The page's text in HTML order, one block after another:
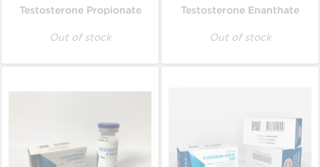
Testosterone Propionate
Out of stock
Testosterone Enanthate
Out of stock